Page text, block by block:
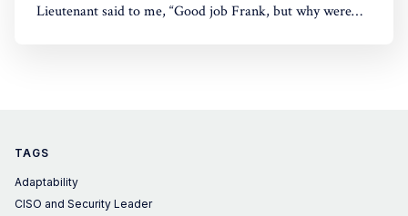
Lieutenant said to me, “Good job Frank, but why were
TAGS
Adaptability
CISO and Security Leader